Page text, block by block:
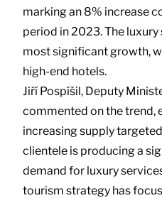
marking an 8% increase
period in 2023. The
most significant growth,
high-end hotels.
Jiří Pospíšil, Deputy
commented on the trend,
increasing supply
clientele is producing a
demand for luxury
tourism strategy has